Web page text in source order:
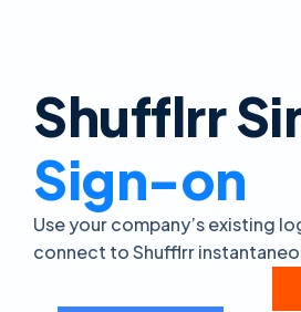
Shufflrr
Sign-on
Use your company’s existing
connect to Shufflrr